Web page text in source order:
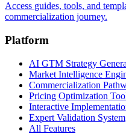
Access guides, tools, and
commercialization journey.
Platform
AI GTM Strategy
Market Intelligence
Commercialization
Pricing Optimization
Interactive
Expert Validation System
All Features